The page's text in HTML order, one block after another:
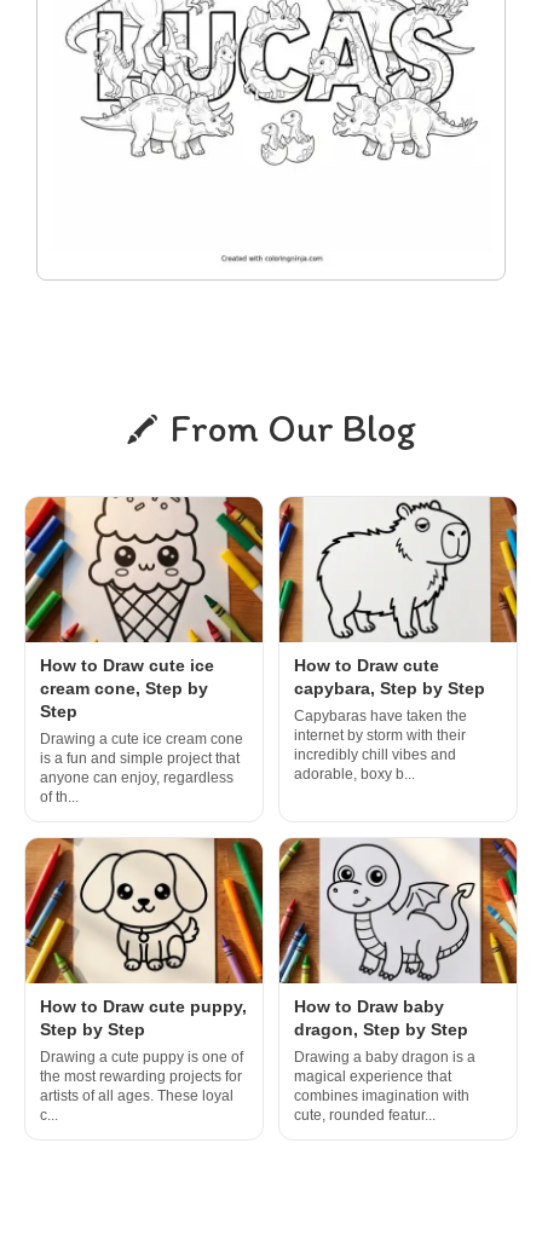
From Our Blog
How to Draw cute ice
cream cone, Step by
Step
Drawing a cute ice cream cone
is a fun and simple project that
anyone can enjoy, regardless
of th...
How to Draw cute
capybara, Step by Step
Capybaras have taken the
internet by storm with their
incredibly chill vibes and
adorable, boxy b...
How to Draw cute puppy,
Step by Step
Drawing a cute puppy is one of
the most rewarding projects for
artists of all ages. These loyal
c...
How to Draw baby
dragon, Step by Step
Drawing a baby dragon is a
magical experience that
combines imagination with
cute, rounded featur...